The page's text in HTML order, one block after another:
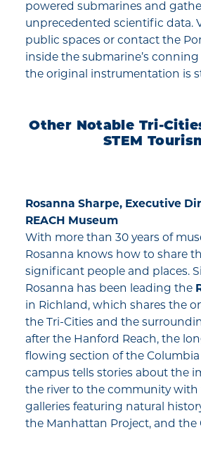
powered submarines and
unprecedented scientific data.
public spaces or contact the
inside the submarine’s
the original instrumentation is
Other Notable Tri-
STEM
Rosanna Sharpe, Executive
REACH Museum
With more than 30 years of
Rosanna knows how to share
significant people and places.
Rosanna has been leading the
in Richland, which shares the
the Tri-Cities and the
after the Hanford Reach, the
flowing section of the Columbia
campus tells stories about the
the river to the community with
galleries featuring natural
the Manhattan Project, and the